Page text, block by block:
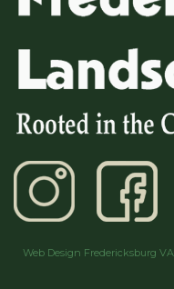
Web Design Fredericksburg VA